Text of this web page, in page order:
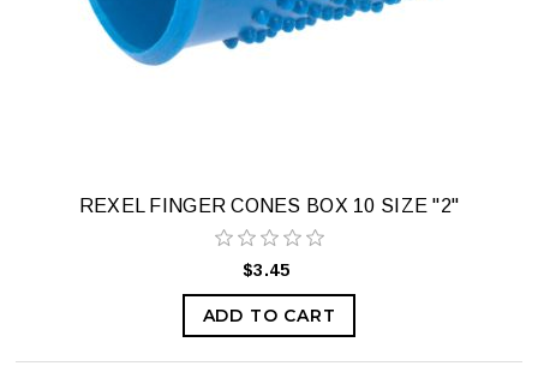
REXEL FINGER CONES BOX 10 SIZE "2"
$3.45
ADD TO CART